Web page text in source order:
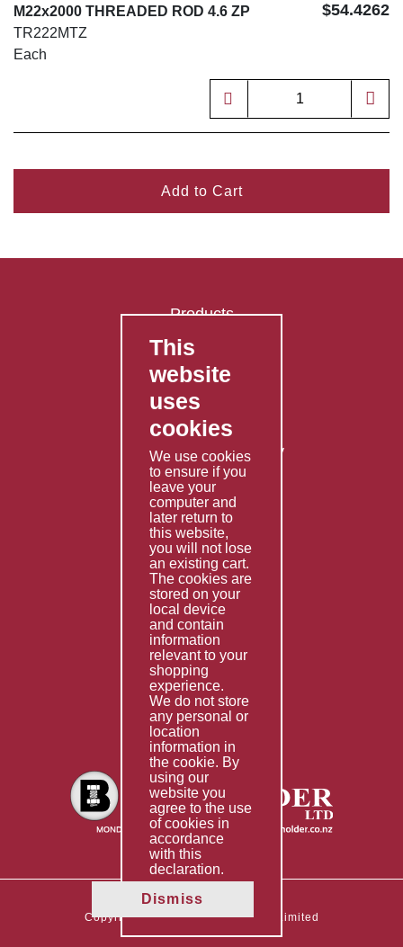
M22x2000 THREADED ROD 4.6 ZP
TR222MTZ
Each
$54.4262
Add to Cart
Products
FAQ's
Contact Us
Privacy Policy
Shipping Policy
Returns & Refunds Policy
Terms & Conditions
Services
Fabrication
Special Imports
Other Services
Information
Technical Data
Helpful Links
About Us
Giving Back
Copyright © 2026 The Boltholder Limited
This
website
uses
cookies
We use cookies
to ensure if you
leave your
computer and
later return to
this website,
you will not lose
an existing cart.
The cookies are
stored on your
local device
and contain
information
relevant to your
shopping
experience.
We do not store
any personal or
location
information in
the cookie. By
using our
website you
agree to the use
of cookies in
accordance
with this
declaration.
Dismiss